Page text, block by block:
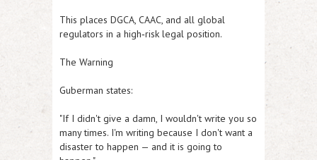
This places DGCA, CAAC, and all global
regulators in a high‑risk legal position.
The Warning
Guberman states:
"If I didn't give a damn, I wouldn't write you so
many times. I'm writing because I don't want a
disaster to happen — and it is going to